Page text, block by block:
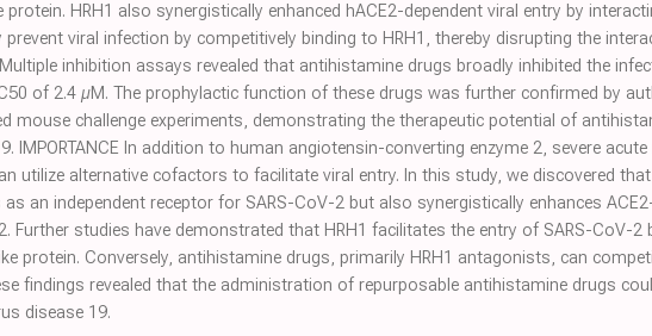
protein. HRH1 also synergistically enhanced hACE2-dependent viral entry by
prevent viral infection by competitively binding to HRH1, thereby disrupting the
inhibition assays revealed that antihistamine drugs broadly inhibited the
of 2.4 µM. The prophylactic function of these drugs was further confirmed by
mouse challenge experiments, demonstrating the therapeutic potential of
IMPORTANCE In addition to human angiotensin-converting enzyme 2, severe
utilize alternative cofactors to facilitate viral entry. In this study, we discovered
an independent receptor for SARS-CoV-2 but also synergistically enhances
Further studies have demonstrated that HRH1 facilitates the entry of SARS-CoV-
protein. Conversely, antihistamine drugs, primarily HRH1 antagonists, can
findings revealed that the administration of repurposable antihistamine drugs
disease 19.